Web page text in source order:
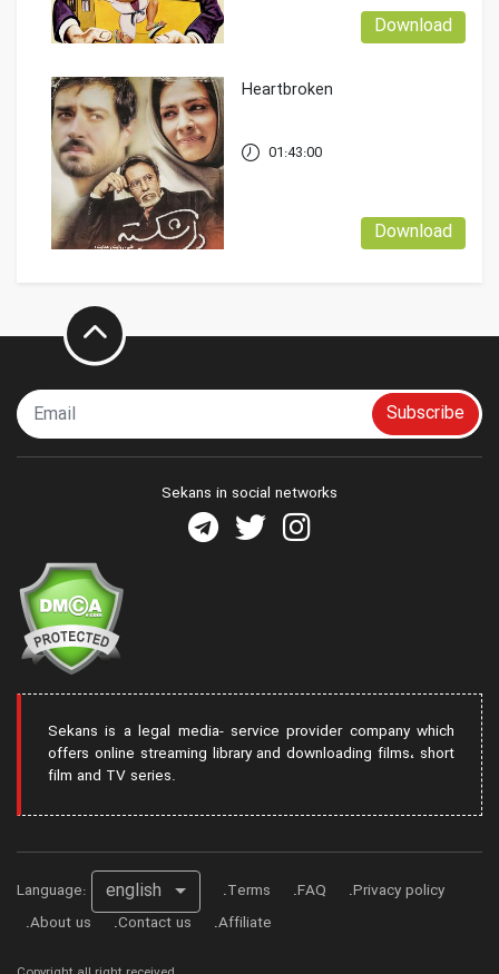
Download
Heartbroken
Download
01:43:00
Subscribe
Sekans in social networks
Sekans is a legal media- service provider company which
offers online streaming library and downloading films، short
film and TV series.
Language: english Terms FAQ
Privacy policy
About us
Contact us Affiliate